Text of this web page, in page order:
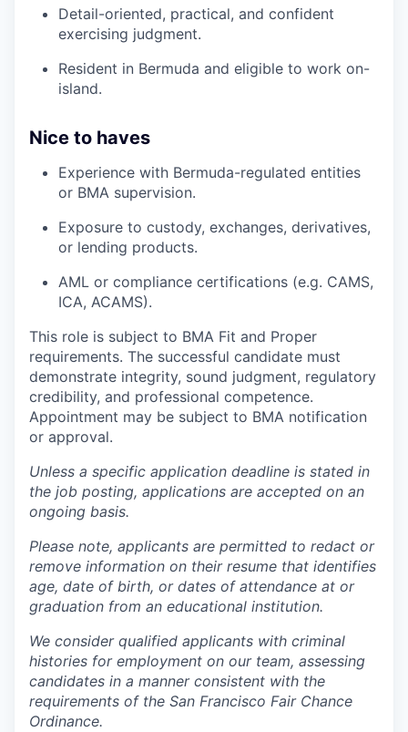
Detail-oriented, practical, and confident
exercising judgment.
Resident in Bermuda and eligible to work on-
island.
Nice to haves
Experience with Bermuda-regulated entities
or BMA supervision.
Exposure to custody, exchanges, derivatives,
or lending products.
AML or compliance certifications (e.g. CAMS,
ICA, ACAMS).
This role is subject to BMA Fit and Proper
requirements. The successful candidate must
demonstrate integrity, sound judgment, regulatory
credibility, and professional competence.
Appointment may be subject to BMA notification
or approval.
Unless a specific application deadline is stated in
the job posting, applications are accepted on an
ongoing basis.
Please note, applicants are permitted to redact or
remove information on their resume that identifies
age, date of birth, or dates of attendance at or
graduation from an educational institution.
We consider qualified applicants with criminal
histories for employment on our team, assessing
candidates in a manner consistent with the
requirements of the San Francisco Fair Chance
Ordinance.